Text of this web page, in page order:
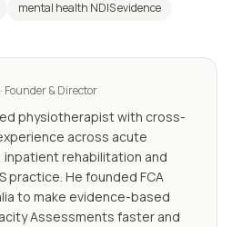
mental health NDIS evidence
· Founder & Director
physiotherapist with cross-
across acute
inpatient rehabilitation and
practice. He founded FCA
to make evidence-based
Assessments faster and